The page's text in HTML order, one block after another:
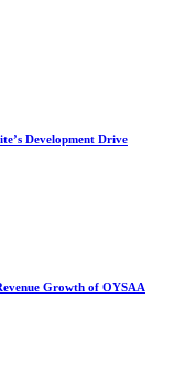
Development Drive
Growth of OYSAA